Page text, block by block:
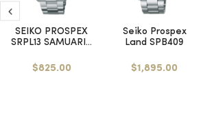
SEIKO PROSPEX
SRPL13 SAMUARI...
$825.00
Seiko Prospex
Land SPB409
$1,895.00